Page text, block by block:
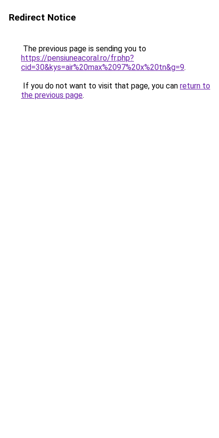
Redirect Notice
The previous page is sending you to
https://pensiuneacoral.ro/fr.php?
cid=30&kys=air%20max%2097%20x%20tn&g=9.
If you do not want to visit that page, you can return to
the previous page.